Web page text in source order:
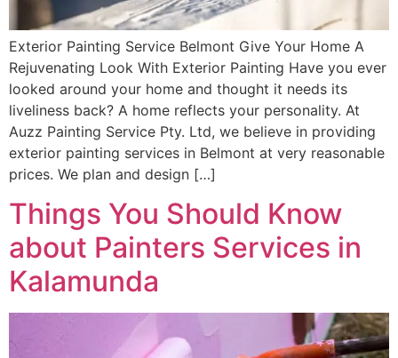
Exterior Painting Service Belmont Give Your Home A
Rejuvenating Look With Exterior Painting Have you ever
looked around your home and thought it needs its
liveliness back? A home reflects your personality. At
Auzz Painting Service Pty. Ltd, we believe in providing
exterior painting services in Belmont at very reasonable
prices. We plan and design […]
Things You Should Know
about Painters Services in
Kalamunda